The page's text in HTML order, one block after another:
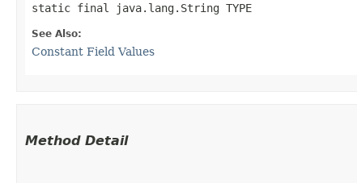
static final java.lang.String TYPE
See Also:
Constant Field Values
Method Detail